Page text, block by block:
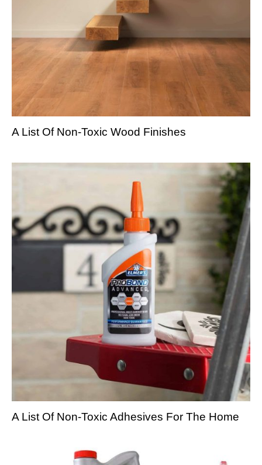
A List Of Non-Toxic Wood Finishes
A List Of Non-Toxic Adhesives For The Home